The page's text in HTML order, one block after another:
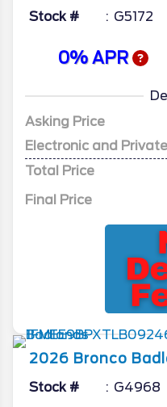
Stock # G5172
0% APR
Asking Price
Electronic and
Total Price
Final Price
2026 Bronco
Stock # G4968